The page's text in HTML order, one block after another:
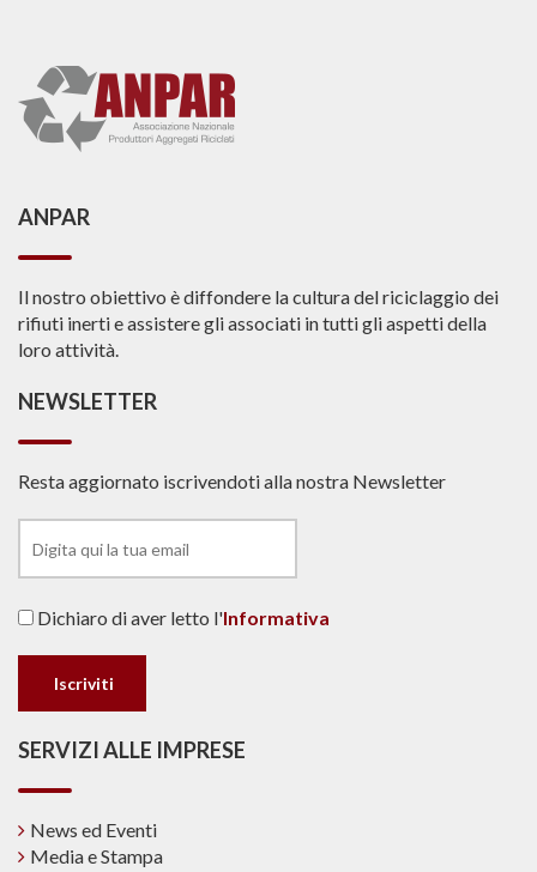
ANPAR
Il nostro obiettivo è diffondere la cultura del riciclaggio dei
rifiuti inerti e assistere gli associati in tutti gli aspetti della
loro attività.
NEWSLETTER
Resta aggiornato iscrivendoti alla nostra Newsletter
Dichiaro di aver letto l'Informativa
SERVIZI ALLE IMPRESE
News ed Eventi
Media e Stampa